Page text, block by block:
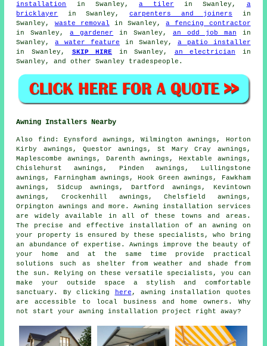
installation
in Swanley, a tiler in Swanley, a
bricklayer
in Swanley, carpenters and joiners in
Swanley, waste removal in Swanley,a fencing contractor
in Swanley,a gardener in Swanley, an odd job man in
Swanley,a water feature in Swanley, a patio installer
in Swanley, SKIP HIRE in Swanley, an electrician in
Swanley, and other Swanley tradespeople.
Awning Installers Nearby
Also find : Eynsford awnings, Wilmington awnings, Horton
Kirby awnings, Questor awnings, St Mary Cray awnings,
Maplescombe awnings, Darenth awnings, Hextable awnings,
Chislehurst awnings, Pinden awnings, Lullingstone
awnings, Farningham awnings, Hook Green awnings, Fawkham
awnings, Sidcup awnings, Dartford awnings, Kevintown
awnings, Crockenhill awnings, Chelsfield awnings,
Orpington awnings and more.Awning installation services
are widely available in all of these towns and areas.
The precise and effective installation of an awning on
your property is ensured by these specialists, who bring
an abundance of expertise. Awnings improve the beauty of
your home and at the same time provide practical
solutions such as shelter from weather and shade from
the sun. Relying on these versatile specialists , you can
make your outside space a stylish and comfortable
sanctuary. By clicking
here , awning installation quotes
are accessible to local business and home owners. Why
not start your awning installation project right away?